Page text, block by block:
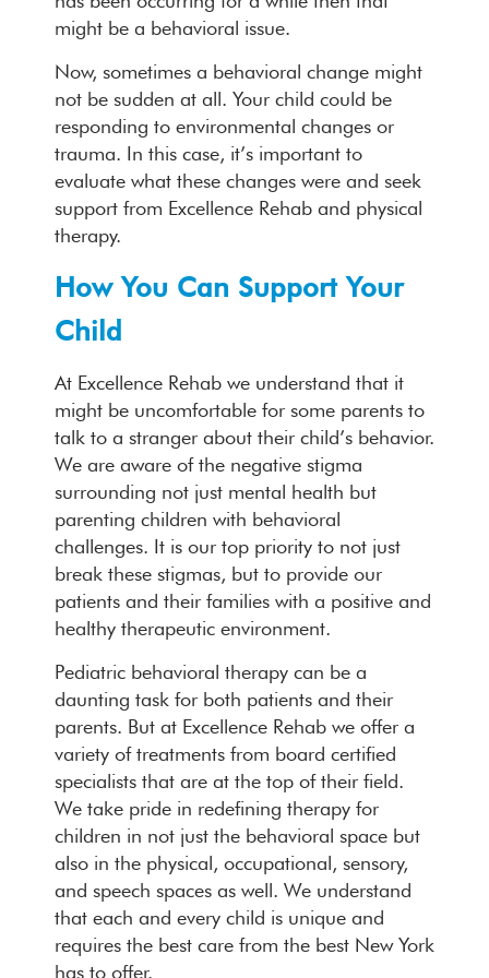
might be a behavioral issue.
Now, sometimes a behavioral change might
not be sudden at all. Your child could be
responding to environmental changes or
trauma. In this case, it’s important to
evaluate what these changes were and seek
support from Excellence Rehab and physical
therapy.
How You Can Support Your
Child
At Excellence Rehab we understand that it
might be uncomfortable for some parents to
talk to a stranger about their child’s behavior.
We are aware of the negative stigma
surrounding not just mental health but
parenting children with behavioral
challenges. It is our top priority to not just
break these stigmas, but to provide our
patients and their families with a positive and
healthy therapeutic environment.
Pediatric behavioral therapy can be a
daunting task for both patients and their
parents. But at Excellence Rehab we offer a
variety of treatments from board certified
specialists that are at the top of their field.
We take pride in redefining therapy for
children in not just the behavioral space but
also in the physical, occupational, sensory,
and speech spaces as well. We understand
that each and every child is unique and
requires the best care from the best New York
has to offer.